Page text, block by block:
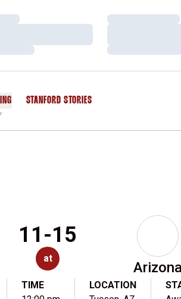
Loading…
Loading…
STANFORD STORIES
11-15
at
TIME
LOCATION